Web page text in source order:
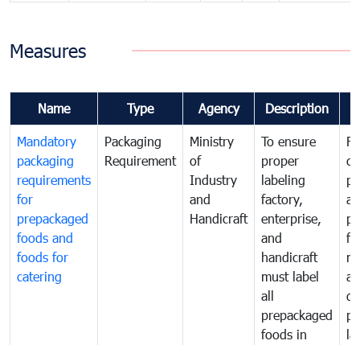
Measures
Name Type Agency Description
Mandatory
packaging
requirements
for
prepackaged
foods and
foods for
catering
Packaging
Requirement
Ministry
of
Industry
and
Handicraft
To ensure
proper
labeling
factory,
enterprise,
and
handicraft
must label
all
prepackaged
foods in